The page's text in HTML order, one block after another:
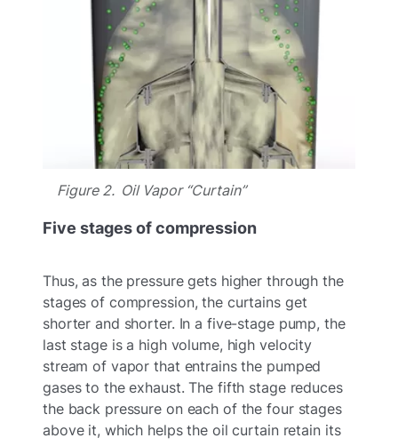
Figure 2. Oil Vapor “Curtain”
Five stages of compression
Thus, as the pressure gets higher through the
stages of compression, the curtains get
shorter and shorter. In a five-stage pump, the
last stage is a high volume, high velocity
stream of vapor that entrains the pumped
gases to the exhaust. The fifth stage reduces
the back pressure on each of the four stages
above it, which helps the oil curtain retain its